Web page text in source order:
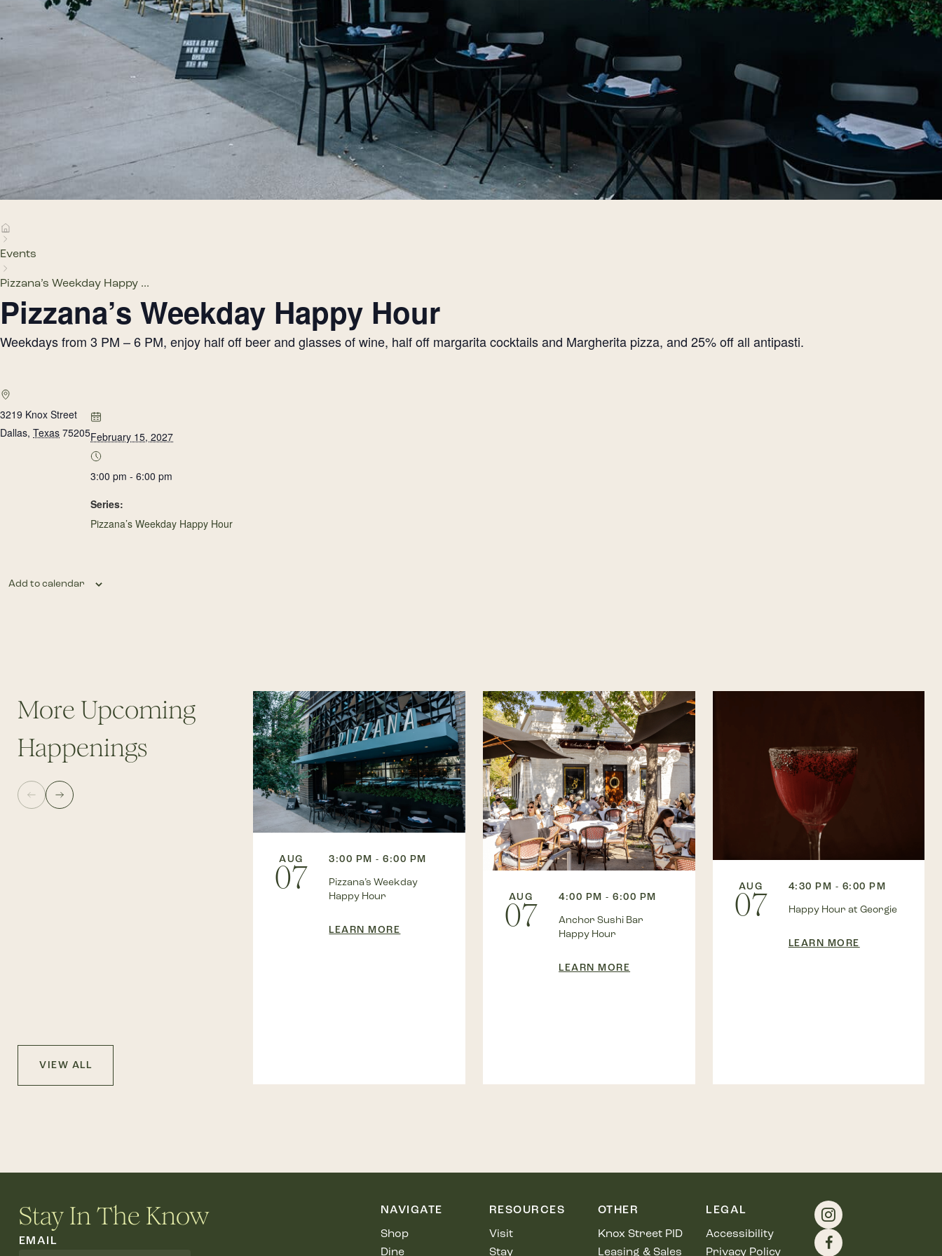
Events
Pizzana’s Weekday Happy ...
Pizzana’s Weekday Happy Hour
Weekdays from 3 PM – 6 PM, enjoy half off beer and glasses of wine, half off margarita cocktails and Margherita pizza, and 25% off all antipasti.
3219 Knox Street
Dallas, Texas 75205February 15, 2027
3:00 pm - 6:00 pm
Series:
Pizzana’s Weekday Happy Hour
Add to calendar
More Upcoming
Happenings
AUG
07
3:00 PM - 6:00 PM
Pizzana’s Weekday
Happy Hour
LEARN MORE
AUG
07
4:00 PM - 6:00 PM
Anchor Sushi Bar
Happy Hour
LEARN MORE
AUG
07
4:30 PM - 6:00 PM
Happy Hour at Georgie
LEARN MORE
VIEW ALL
Stay In The Know
EMAIL
NAVIGATE
Shop
Dine
RESOURCES
Visit
Stay
OTHER
Knox Street PID
Leasing & Sales
LEGAL
Accessibility
Privacy Policy